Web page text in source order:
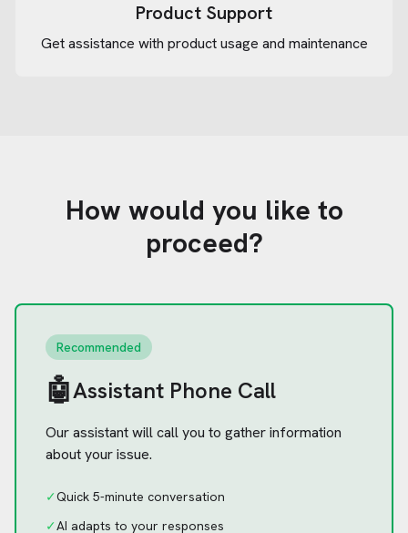
Product Support
Get assistance with product usage and maintenance
How would you like to
proceed?
Recommended
🤖Assistant Phone Call
Our assistant will call you to gather information
about your issue.
✓Quick 5-minute conversation
✓AI adapts to your responses